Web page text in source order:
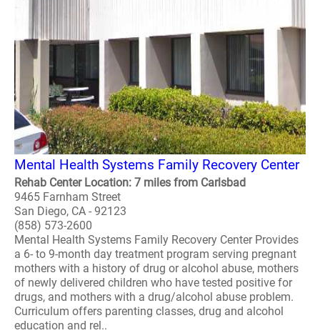
Mental Health Systems Family Recovery Center
Rehab Center Location: 7 miles from Carlsbad
9465 Farnham Street
San Diego, CA - 92123
(858) 573-2600
Mental Health Systems Family Recovery Center Provides
a 6- to 9-month day treatment program serving pregnant
mothers with a history of drug or alcohol abuse, mothers
of newly delivered children who have tested positive for
drugs, and mothers with a drug/alcohol abuse problem.
Curriculum offers parenting classes, drug and alcohol
education and rel..